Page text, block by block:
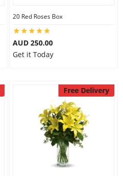
20 Red Roses Box
AUD 250.00
Get it Today
Free Delivery